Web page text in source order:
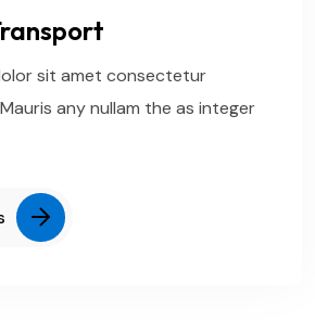
sit amet consectetur
any nullam the as integer